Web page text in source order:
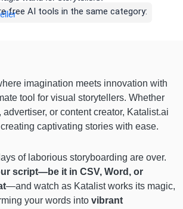
free AI tools in the same category:
imagination meets innovation with
tool for visual storytellers. Whether
advertiser, or content creator, Katalist.ai
captivating stories with ease.
of laborious storyboarding are over.
script—be it in CSV, Word, or
—and watch as Katalist works its magic,
your words into vibrant